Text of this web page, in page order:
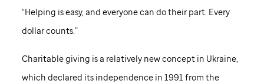
“Helping is easy, and everyone can do their part. Every
dollar counts.”
Charitable giving is a relatively new concept in Ukraine,
which declared its independence in 1991 from the